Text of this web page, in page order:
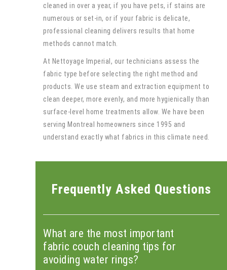
cleaned in over a year, if you have pets, if stains are
numerous or set-in, or if your fabric is delicate,
professional cleaning delivers results that home
methods cannot match.
At Nettoyage Imperial, our technicians assess the
fabric type before selecting the right method and
products. We use steam and extraction equipment to
clean deeper, more evenly, and more hygienically than
surface-level home treatments allow. We have been
serving Montreal homeowners since 1995 and
understand exactly what fabrics in this climate need.
Frequently Asked Questions
What are the most important
fabric couch cleaning tips for
avoiding water rings?